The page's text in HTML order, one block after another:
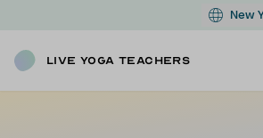
New
Live Yoga Teachers